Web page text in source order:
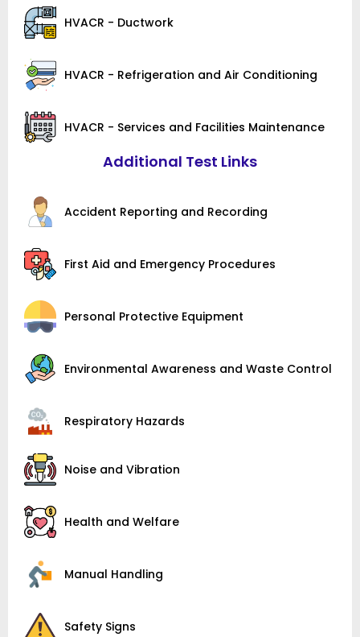
HVACR - Ductwork
HVACR - Refrigeration and Air Conditioning
HVACR - Services and Facilities Maintenance
Additional Test Links
Accident Reporting and Recording
First Aid and Emergency Procedures
Personal Protective Equipment
Environmental Awareness and Waste Control
Respiratory Hazards
Noise and Vibration
Health and Welfare
Manual Handling
Safety Signs